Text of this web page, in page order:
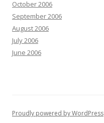
October 2006
September 2006
August 2006
July 2006
June 2006
Proudly powered by WordPress